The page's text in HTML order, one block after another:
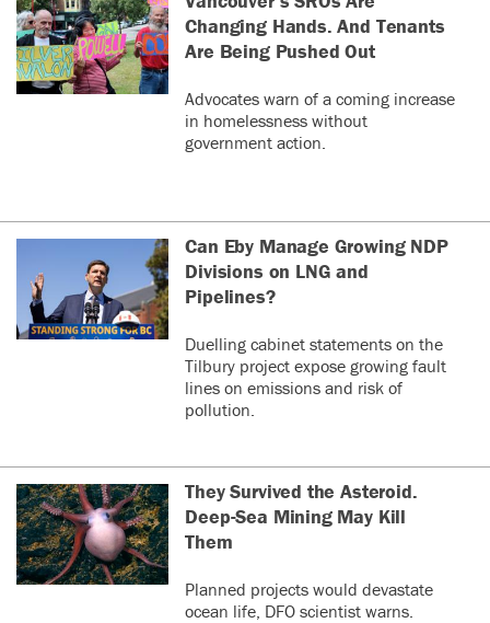
Changing Hands. And Tenants
Are Being Pushed Out
Advocates warn of a coming increase
in homelessness without
government action.
Can Eby Manage Growing NDP
Divisions on LNG and
Pipelines?
Duelling cabinet statements on the
Tilbury project expose growing fault
lines on emissions and risk of
pollution.
They Survived the Asteroid.
Deep-Sea Mining May Kill
Them
Planned projects would devastate
ocean life, DFO scientist warns.